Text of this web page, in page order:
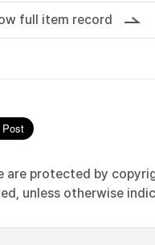
full item record
are protected by
unless otherwise